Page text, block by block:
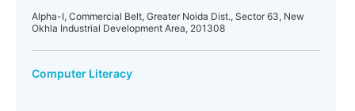
Alpha-I, Commercial Belt, Greater Noida Dist., Sector 63, New
Okhla Industrial Development Area, 201308
Computer Literacy